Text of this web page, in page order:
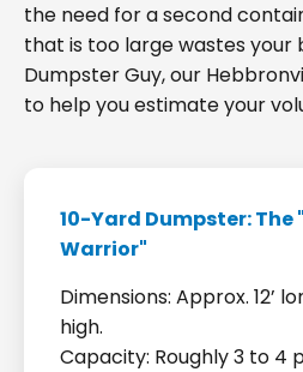
the need for a second
that is too large wastes your
Dumpster Guy, our
to help you estimate your
10-Yard Dumpster: The
Warrior"
Dimensions: Approx. 12’
high.
Capacity: Roughly 3 to 4